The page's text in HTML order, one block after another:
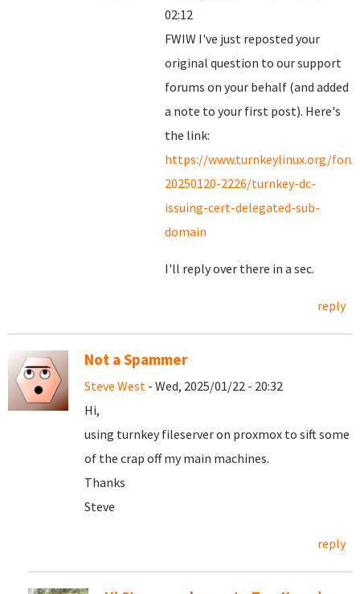
02:12
FWIW I've just reposted your
original question to our support
forums on your behalf (and added
a note to your first post). Here's
the link:
https://www.turnkeylinux.org/
20250120-2226/turnkey-dc-
issuing-cert-delegated-sub-
domain
I'll reply over there in a sec.
reply
Not a Spammer
Steve West - Wed, 2025/01/22 - 20:32
Hi,
using turnkey fileserver on proxmox to sift some
of the crap off my main machines.
Thanks
Steve
reply